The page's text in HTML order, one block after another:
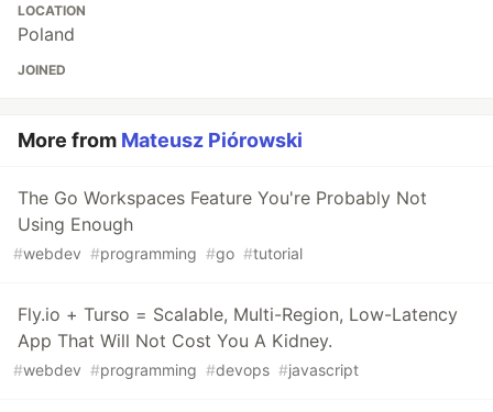
LOCATION
Poland
JOINED
More from Mateusz Piórowski
The Go Workspaces Feature You're Probably Not
Using Enough
#webdev #programming #go #tutorial
Fly.io + Turso = Scalable, Multi-Region, Low-Latency
App That Will Not Cost You A Kidney.
#webdev #programming #devops #javascript